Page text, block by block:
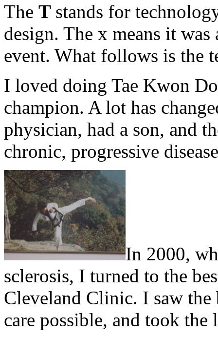
The T stands for
design. The x means it
event. What follows is the
I loved doing Tae Kwon
champion. A lot has
physician, had a son, and
chronic, progressive
In 2000,
sclerosis, I turned to the
Cleveland Clinic. I saw the
care possible, and took the